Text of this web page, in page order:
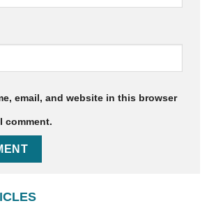
email, and website in this browser
comment.